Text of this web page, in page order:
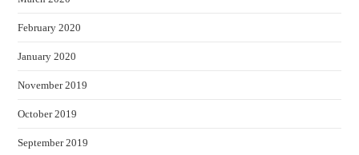
February 2020
January 2020
November 2019
October 2019
September 2019